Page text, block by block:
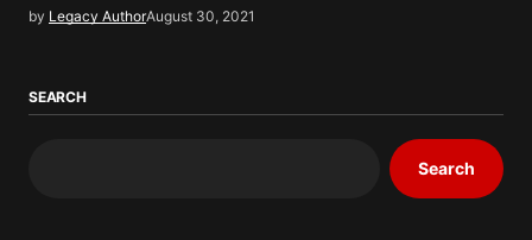
by Legacy AuthorAugust 30, 2021
SEARCH
Search